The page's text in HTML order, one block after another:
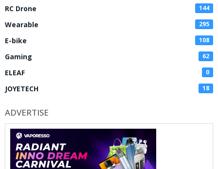
RC Drone 144
Wearable 295
E-bike 108
Gaming 62
ELEAF 0
JOYETECH 18
ADVERTISE